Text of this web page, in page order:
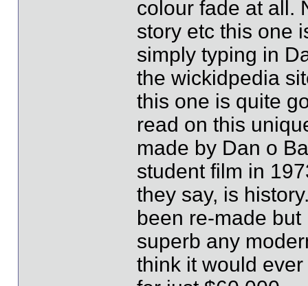
colour fade at all.
story etc this one
simply typing in
the wickidpedia
this one is quite
read on this
made by Dan o
student film in
they say, is
been re-made
superb any
think it would